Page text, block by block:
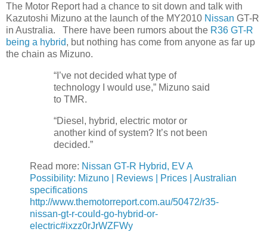
The Motor Report had a chance to sit down and talk with
Kazutoshi Mizuno at the launch of the MY2010 Nissan GT-R
in Australia. There have been rumors about the R36 GT-R
being a hybrid, but nothing has come from anyone as far up
the chain as Mizuno.
“I’ve not decided what type of
technology I would use,” Mizuno said
to TMR.
“Diesel, hybrid, electric motor or
another kind of system? It’s not been
decided.”
Read more: Nissan GT-R Hybrid, EV A
Possibility: Mizuno | Reviews | Prices | Australian
specifications
http://www.themotorreport.com.au/50472/r35-
nissan-gt-r-could-go-hybrid-or-
electric#ixzz0rJrWZFWy